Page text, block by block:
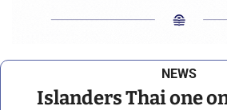
NEWS
Islanders Thai one